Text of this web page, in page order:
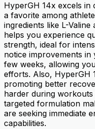
HyperGH 14x excels in
a favorite among
ingredients like L-
helps you experience
strength, ideal for
notice improvements
few weeks, allowing
efforts. Also, HyperGH
promoting better
harder during workouts
targeted formulation
are seeking immediate
capabilities.